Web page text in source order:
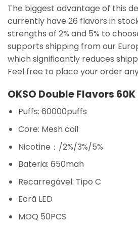
The biggest advantage of this
currently have 26 flavors in
strengths of 2% and 5% to
supports shipping from our
which significantly reduces
Feel free to place your order
OKSO Double Flavors 60K
Puffs: 60000puffs
Core: Mesh coil
Nicotine：/2%/3%/5%
Bateria: 650mah
Recarregável: Tipo C
Ecrã LED
MOQ 50PCS